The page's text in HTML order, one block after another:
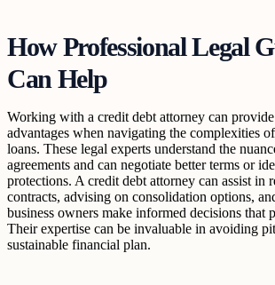
How Professional Legal
Can Help
Working with a credit debt attorney can
advantages when navigating the complexities
loans. These legal experts understand the
agreements and can negotiate better terms or
protections. A credit debt attorney can assist in
contracts, advising on consolidation options,
business owners make informed decisions that
Their expertise can be invaluable in avoiding
sustainable financial plan.